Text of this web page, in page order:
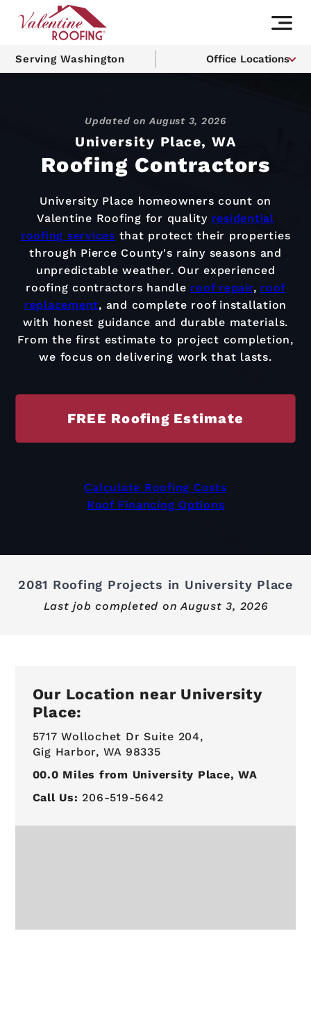
Serving Washington Office Locations
University Place, WA
Roofing Contractors
Updated onAugust 3, 2026
University Place homeowners count on
Valentine Roofing for quality residential
roofing services that protect their properties
through Pierce County's rainy seasons and
unpredictable weather. Our experienced
roofing contractors handle roof repair, roof
replacement, and complete roof installation
with honest guidance and durable materials.
From the first estimate to project completion,
we focus on delivering work that lasts.
FREE Roofing Estimate
Calculate Roofing Costs
Roof Financing Options
2081 Roofing Projects in University Place
Last job completed on August 3, 2026
Our Location near University
Place:
5717 Wollochet Dr Suite 204,
Gig Harbor, WA 98335
00.0 Miles from University Place, WA
Call Us: 206-519-5642